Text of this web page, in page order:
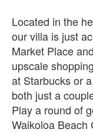
Located in the
our villa is just
Market Place
upscale
at Starbucks or
both just a
Play a round of
Waikoloa Beach